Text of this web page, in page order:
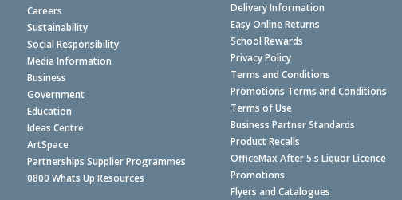
Careers
Sustainability
Social Responsibility
Media Information
Business
Government
Education
Ideas Centre
ArtSpace
Partnerships Supplier Programmes
0800 Whats Up Resources
Delivery Information
Easy Online Returns
School Rewards
Privacy Policy
Terms and Conditions
Promotions Terms and Conditions
Terms of Use
Business Partner Standards
Product Recalls
OfficeMax After 5's Liquor Licence
Promotions
Flyers and Catalogues